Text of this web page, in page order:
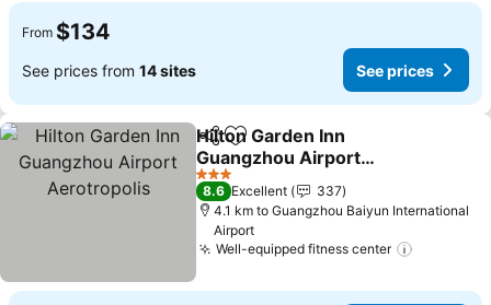
From $134
See prices from 14 sites See prices
ShareAdd to favorites
Hilton Garden Inn
Guangzhou Airport
Aerotropolis
3 Stars
8.6 Excellent
337
4.1 km to Guangzhou Baiyun International
Airport
Well-equipped fitness center